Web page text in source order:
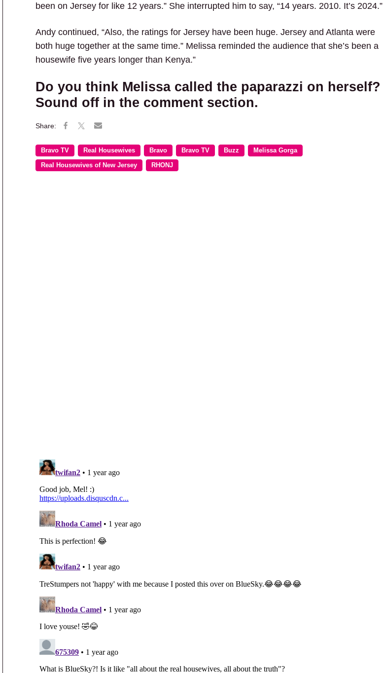
been on Jersey for like 12 years.” She interrupted him to say, “14 years. 2010. It’s 2024.”
Andy continued, “Also, the ratings for Jersey have been huge. Jersey and Atlanta were
both huge together at the same time.” Melissa reminded the audience that she’s been a
housewife five years longer than Kenya.”
Do you think Melissa called the paparazzi on herself?
Sound off in the comment section.
Bravo TV Real Housewives Bravo Bravo TV Buzz Melissa Gorga
Real Housewives of New Jersey RHONJ